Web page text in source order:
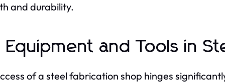
and durability.
Equipment and Tools in
of a steel fabrication shop hinges